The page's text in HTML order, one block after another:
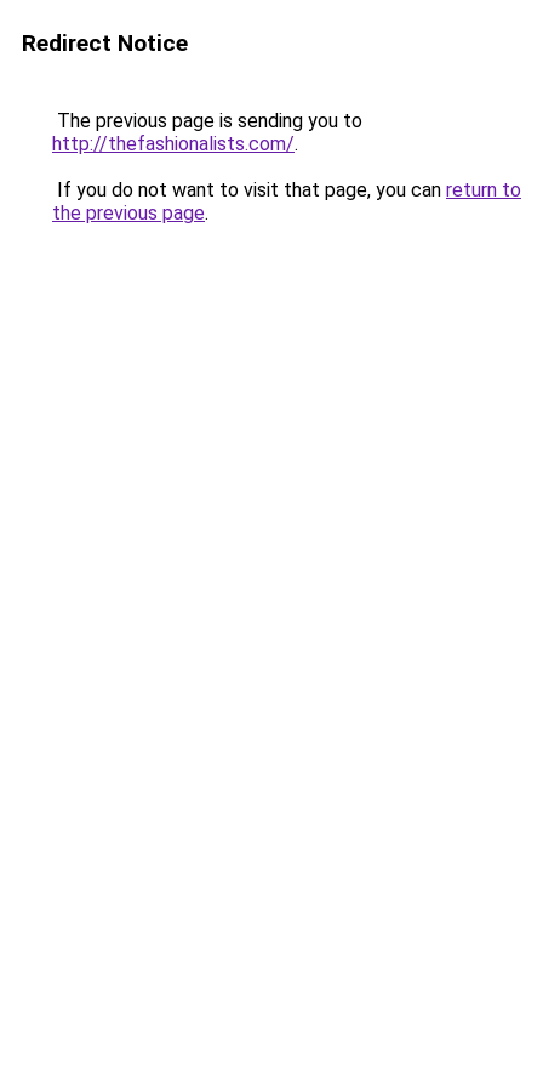
Redirect Notice
The previous page is sending you to
http://thefashionalists.com/.
If you do not want to visit that page, you can return to
the previous page.